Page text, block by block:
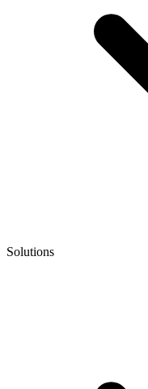
Solutions